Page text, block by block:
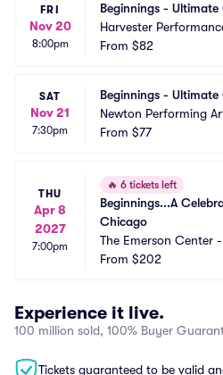
FRI
Nov 20
8:00pm
Beginnings -
Harvester
er
From $82
SAT
Nov 21
7:30pm
Beginnings -
Newton Performing
From $77
THU
Apr 8
2027
7:00pm
🔥 6 tickets left
Beginnings...A
Chicago
The Emerson Center -
ch
From $202
Experience it live.
100 million sold, 100% Buyer
Tickets guaranteed to be valid